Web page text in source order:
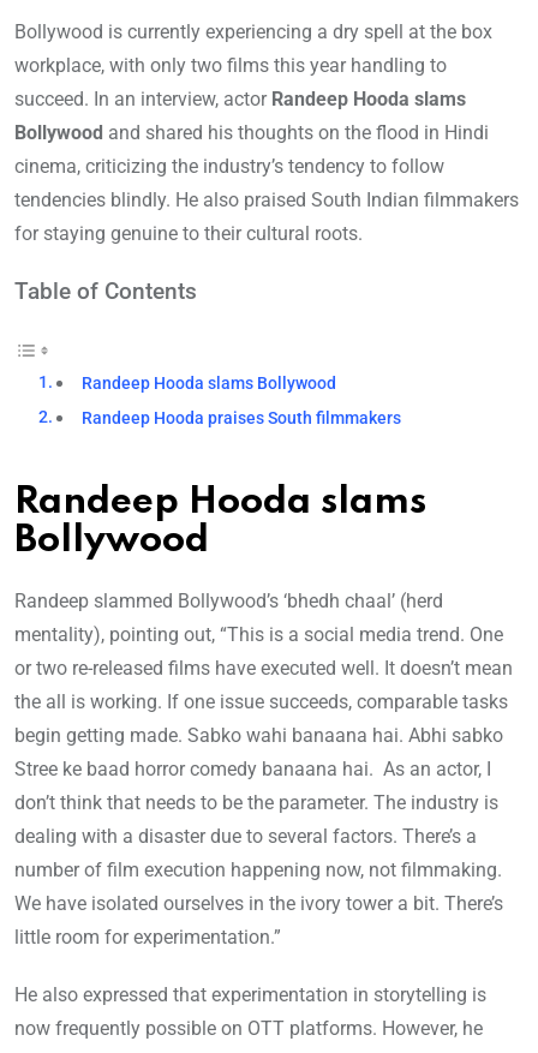
Bollywood is currently experiencing a dry spell at the box
workplace, with only two films this year handling to
succeed. In an interview, actor Randeep Hooda slams
Bollywood and shared his thoughts on the flood in Hindi
cinema, criticizing the industry’s tendency to follow
tendencies blindly. He also praised South Indian filmmakers
for staying genuine to their cultural roots.
Table of Contents
Randeep Hooda slams Bollywood
Randeep Hooda praises South filmmakers
Randeep Hooda slams
Bollywood
Randeep slammed Bollywood’s ‘bhedh chaal’ (herd
mentality), pointing out, “This is a social media trend. One
or two re-released films have executed well. It doesn’t mean
the all is working. If one issue succeeds, comparable tasks
begin getting made. Sabko wahi banaana hai. Abhi sabko
Stree ke baad horror comedy banaana hai. As an actor, I
don’t think that needs to be the parameter. The industry is
dealing with a disaster due to several factors. There’s a
number of film execution happening now, not filmmaking.
We have isolated ourselves in the ivory tower a bit. There’s
little room for experimentation.”
He also expressed that experimentation in storytelling is
now frequently possible on OTT platforms. However, he